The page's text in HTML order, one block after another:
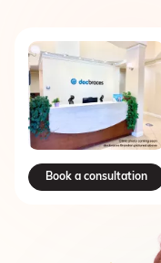
Book a consultation